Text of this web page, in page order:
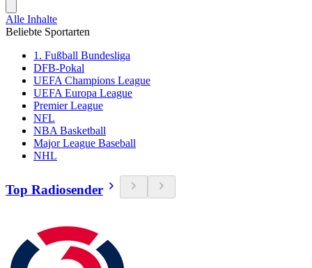
Alle Inhalte
Beliebte Sportarten
1. Fußball Bundesliga
DFB-Pokal
UEFA Champions League
UEFA Europa League
Premier League
NFL
NBA Basketball
Major League Baseball
NHL
Top Radiosender